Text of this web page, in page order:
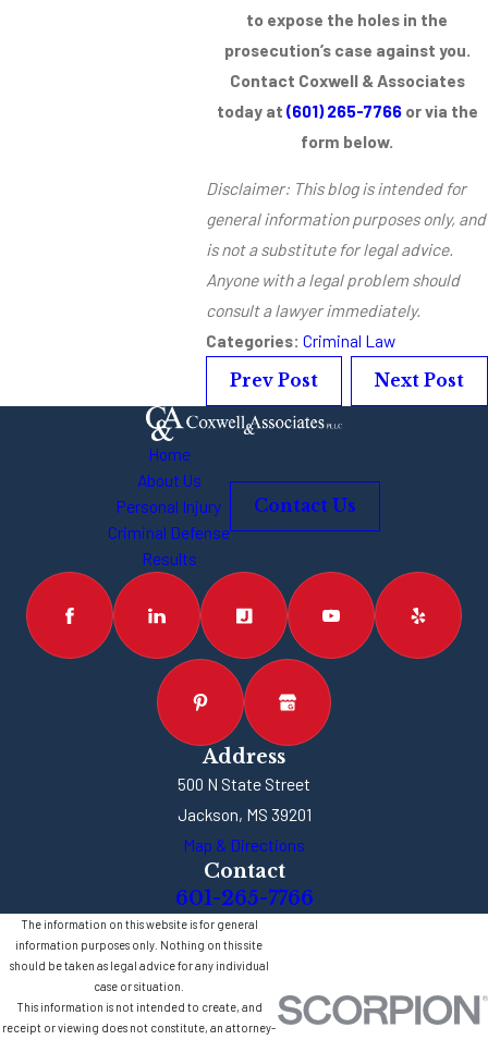
to expose the holes in the
prosecution’s case against you.
Contact Coxwell & Associates
today at (601) 265-7766or via the
form below.
Disclaimer: This blog is intended for
general information purposes only, and
is not a substitute for legal advice.
Anyone with a legal problem should
consult a lawyer immediately.
Categories: Criminal Law
Prev Post
Next Post
Home
About Us
Personal Injury
Criminal Defense
Results
Contact Us
Address
500 N State Street
Jackson, MS 39201
Map & Directions
Contact
601-265-7766
The information on this website is for general
information purposes only. Nothing on this site
should be taken as legal advice for any individual
case or situation.
This information is not intended to create, and
receipt or viewing does not constitute, an attorney-